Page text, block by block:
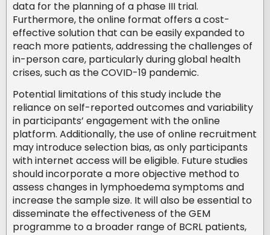
data for the planning of a phase III trial.
Furthermore, the online format offers a cost-
effective solution that can be easily expanded to
reach more patients, addressing the challenges of
in-person care, particularly during global health
crises, such as the COVID-19 pandemic.
Potential limitations of this study include the
reliance on self-reported outcomes and variability
in participants’ engagement with the online
platform. Additionally, the use of online recruitment
may introduce selection bias, as only participants
with internet access will be eligible. Future studies
should incorporate a more objective method to
assess changes in lymphoedema symptoms and
increase the sample size. It will also be essential to
disseminate the effectiveness of the GEM
programme to a broader range of BCRL patients,